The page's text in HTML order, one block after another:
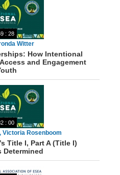
: 28
Witter
How Intentional
and Engagement
: 00
Victoria Rosenboom
Title I, Part A (Title I)